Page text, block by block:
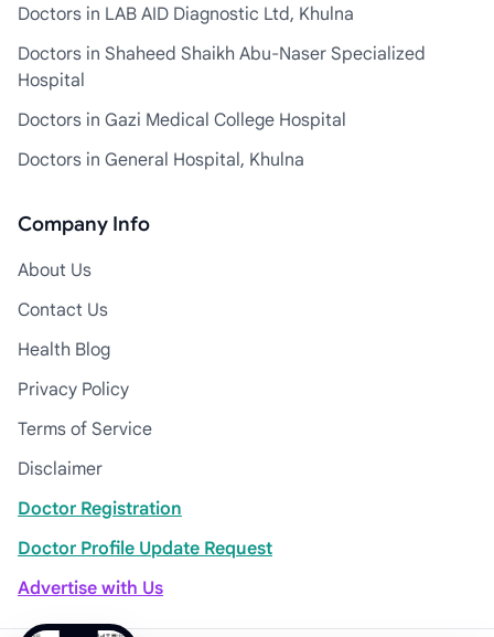
Doctors in LAB AID Diagnostic Ltd, Khulna
Doctors in Shaheed Shaikh Abu-Naser Specialized
Hospital
Doctors in Gazi Medical College Hospital
Doctors in General Hospital, Khulna
Company Info
About Us
Contact Us
Health Blog
Privacy Policy
Terms of Service
Disclaimer
Doctor Registration
Doctor Profile Update Request
Advertise with Us